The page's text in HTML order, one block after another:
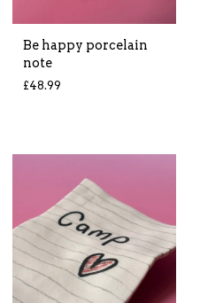
Be happy porcelain
note
£48.99